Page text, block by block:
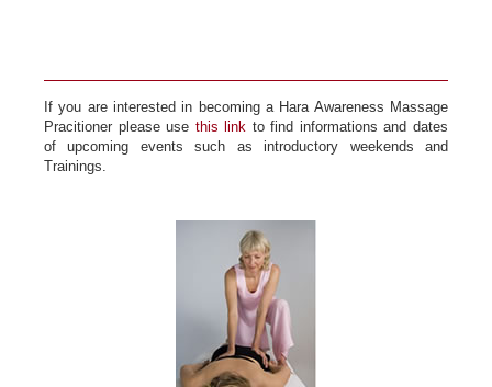
If you are interested in becoming a Hara Awareness Massage
Pracitioner please use this link to find informations and dates
of upcoming events such as introductory weekends and
Trainings.